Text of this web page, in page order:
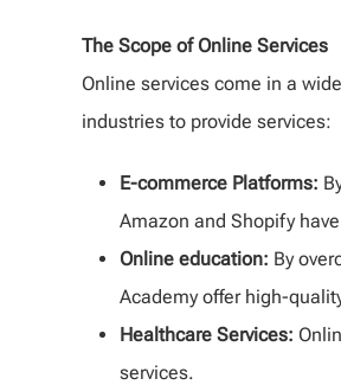
The Scope of Online Services
Online services come in a
industries to provide services:
E-commerce Platforms:
Amazon and Shopify
Online education: By
Academy offer high-
Healthcare Services:
services.